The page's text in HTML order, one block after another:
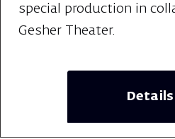
special production in
Gesher Theater.